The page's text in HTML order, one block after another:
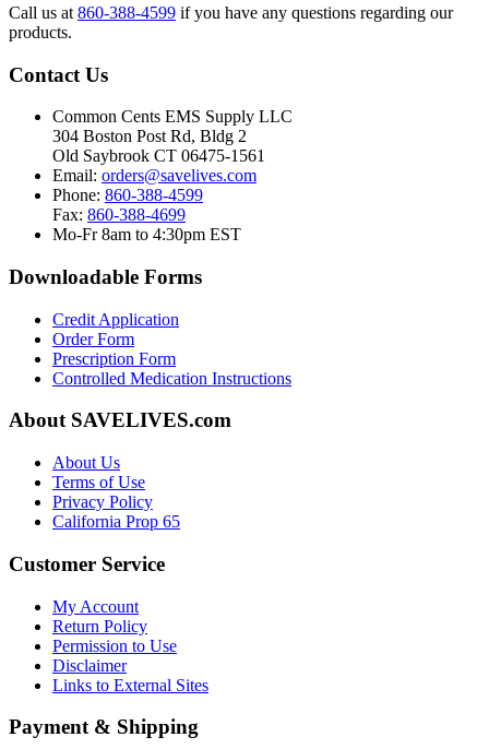
Call us at 860-388-4599 if you have any questions regarding our
products.
Contact Us
Common Cents EMS Supply LLC
304 Boston Post Rd, Bldg 2
Old Saybrook CT 06475-1561
Email: orders@savelives.com
Phone: 860-388-4599
Fax: 860-388-4699
Mo-Fr 8am to 4:30pm EST
Downloadable Forms
Credit Application
Order Form
Prescription Form
Controlled Medication Instructions
About SAVELIVES.com
About Us
Terms of Use
Privacy Policy
California Prop 65
Customer Service
My Account
Return Policy
Permission to Use
Disclaimer
Links to External Sites
Payment & Shipping